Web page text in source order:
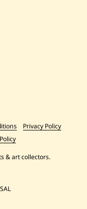
Privacy Policy
& art collectors.